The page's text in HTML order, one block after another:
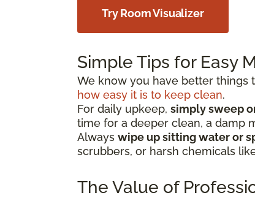
Try Room Visualizer
Simple Tips for Easy
We know you have better things
how easy it is to keep clean.
For daily upkeep, simply sweep
time for a deeper clean, a damp
Always wipe up sitting water or
scrubbers, or harsh chemicals
The Value of